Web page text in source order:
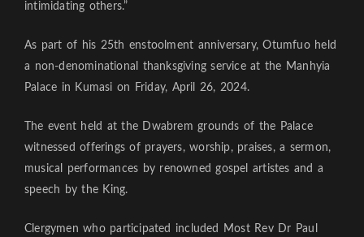
intimidating others.”
As part of his 25th enstoolment anniversary, Otumfuo held
a non-denominational thanksgiving service at the Manhyia
Palace in Kumasi on Friday, April 26, 2024.
The event held at the Dwabrem grounds of the Palace
witnessed offerings of prayers, worship, praises, a sermon,
musical performances by renowned gospel artistes and a
speech by the King.
Clergymen who participated included Most Rev Dr Paul